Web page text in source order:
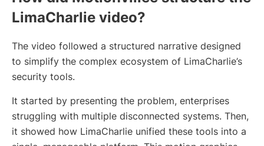
LimaCharlie video?
The video followed a structured narrative designed
to simplify the complex ecosystem of LimaCharlie’s
security tools.
It started by presenting the problem, enterprises
struggling with multiple disconnected systems. Then,
it showed how LimaCharlie unified these tools into a